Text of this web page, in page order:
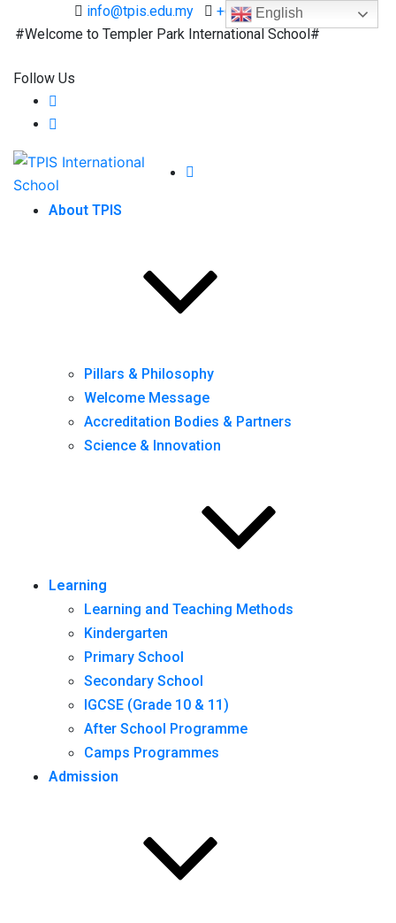
info@tpis.edu.my
+60 360 94 4343
to Templer Park International School#
Follow Us
About TPIS
Pillars & Philosophy
Welcome Message
Accreditation Bodies & Partners
Science & Innovation
Learning
Learning and Teaching Methods
Kindergarten
Primary School
Secondary School
IGCSE (Grade 10 & 11)
After School Programme
Camps Programmes
Admission
English